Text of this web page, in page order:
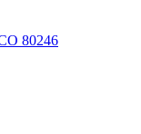
80246